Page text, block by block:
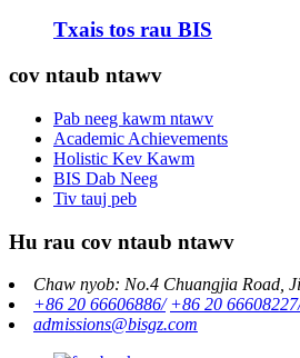
Txais tos rau BIS
cov ntaub ntawv
Pab neeg kawm ntawv
Academic Achievements
Holistic Kev Kawm
BIS Dab Neeg
Tiv tauj peb
Hu rau cov ntaub ntawv
Chaw nyob: No.4 Chuangjia Road,
+86 20 66606886/ +86 20
admissions@bisgz.com